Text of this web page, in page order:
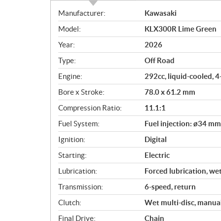
S
p
e
c
i
f
i
c
a
t
i
o
n
s
Manufacturer:
Kawasaki
Model:
KLX300R Lime Green
Year:
2026
Type:
Off Road
Engine:
292cc, liquid-cooled,
Bore x Stroke:
78.0 x 61.2 mm
Compression Ratio:
11.1:1
Fuel System:
Fuel injection: ø34 mm
Ignition:
Digital
Starting:
Electric
Lubrication:
Forced lubrication,
Transmission:
6-speed, return
Clutch:
Wet multi-disc,
Final Drive:
Chain